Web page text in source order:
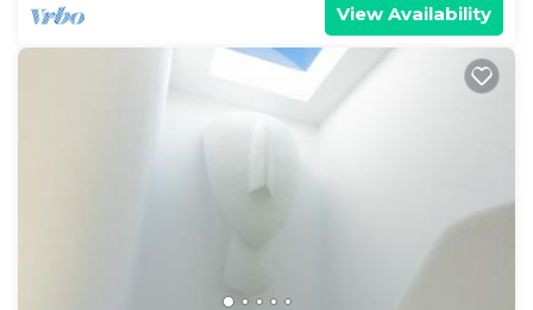
View Availability